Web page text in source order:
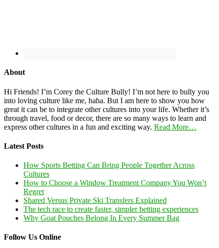
About
Hi Friends! I’m Corey the Culture Bully! I’m not here to bully you
into loving culture like me, haha. But I am here to show you how
great it can be to integrate other cultures into your life. Whether it’s
through travel, food or decor, there are so many ways to learn and
express other cultures in a fun and exciting way. Read More…
Latest Posts
How Sports Betting Can Bring People Together Across
Cultures
How to Choose a Window Treatment Company You Won’t
Regret
Shared Versus Private Ski Transfers Explained
The tech race to create faster, simpler betting experiences
Why Goat Pouches Belong In Every Summer Bag
Follow Us Online